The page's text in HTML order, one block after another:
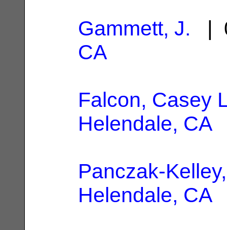
Gammett, J. |
CA
Falcon, Casey
Helendale, CA
Panczak-
Helendale, CA